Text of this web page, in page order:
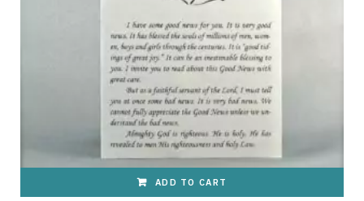
ADD TO CART